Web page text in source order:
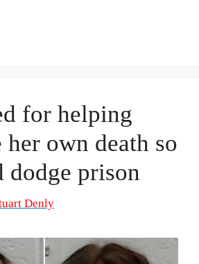
for helping
own death so
dodge prison
Denly